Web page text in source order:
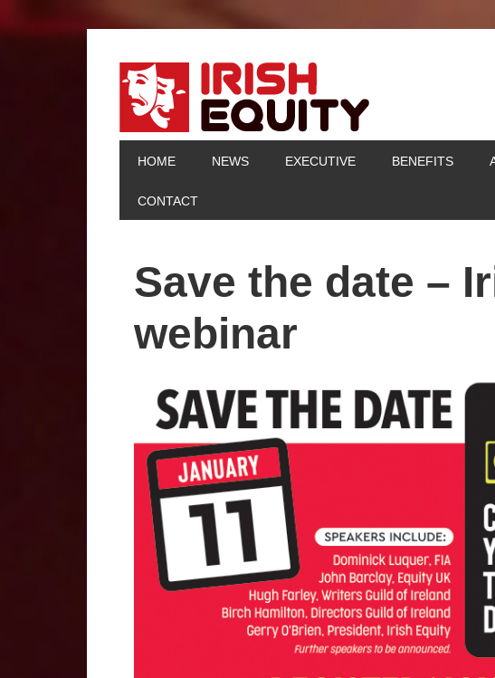
HOME NEWS EXECUTIVE BENEFITS
CONTACT
Save the date –
webinar